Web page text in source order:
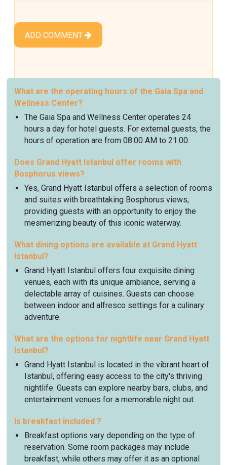
ADD COMMENT
What are the operating hours of the Gaia Spa and
Wellness Center?
The Gaia Spa and Wellness Center operates 24
hours a day for hotel guests. For external guests, the
hours of operation are from 08:00 AM to 21:00.
Does Grand Hyatt Istanbul offer rooms with
Bosphorus views?
Yes, Grand Hyatt Istanbul offers a selection of rooms
and suites with breathtaking Bosphorus views,
providing guests with an opportunity to enjoy the
mesmerizing beauty of this iconic waterway.
What dining options are available at Grand Hyatt
Istanbul?
Grand Hyatt Istanbul offers four exquisite dining
venues, each with its unique ambiance, serving a
delectable array of cuisines. Guests can choose
between indoor and alfresco settings for a culinary
adventure.
What are the options for nightlife near Grand Hyatt
Istanbul?
Grand Hyatt Istanbul is located in the vibrant heart of
Istanbul, offering easy access to the city's thriving
nightlife. Guests can explore nearby bars, clubs, and
entertainment venues for a memorable night out.
Is breakfast included ?
Breakfast options vary depending on the type of
reservation. Some room packages may include
breakfast, while others may offer it as an optional